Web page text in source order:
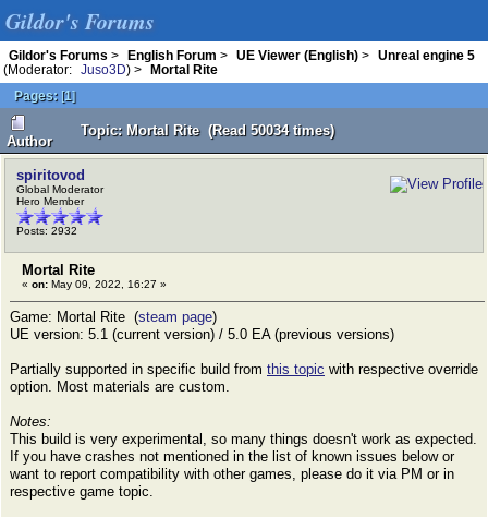
Gildor's Forums
Gildor's Forums > English Forum > UE Viewer (English) >
Unreal engine 5
(Moderator:
Juso3D) >
Mortal Rite
Pages: [1]
Author
Topic: Mortal Rite (Read 50034 times)
spiritovod
Global Moderator
Hero Member
Posts: 2932
Mortal Rite
« on: May 09, 2022, 16:27 »
Game: Mortal Rite (steam page)
UE version: 5.1 (current version) / 5.0 EA (previous versions)
Partially supported in specific build from this topic with respective override
option. Most materials are custom.
Notes:
This build is very experimental, so many things doesn't work as expected.
If you have crashes not mentioned in the list of known issues below or
want to report compatibility with other games, please do it via PM or in
respective game topic.